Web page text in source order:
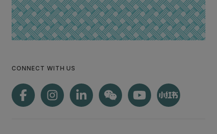
CONNECT WITH US